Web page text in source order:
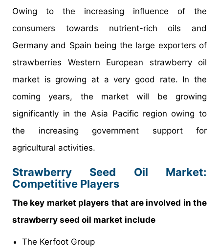
Owing to the increasing influence of the
consumers towards nutrient-rich oils and
Germany and Spain being the large exporters of
strawberries Western European strawberry oil
market is growing at a very good rate. In the
coming years, the market will be growing
significantly in the Asia Pacific region owing to
the increasing government support for
agricultural activities.
Strawberry Seed Oil Market:
Competitive Players
The key market players that are involved in the
strawberry seed oil market include
The Kerfoot Group